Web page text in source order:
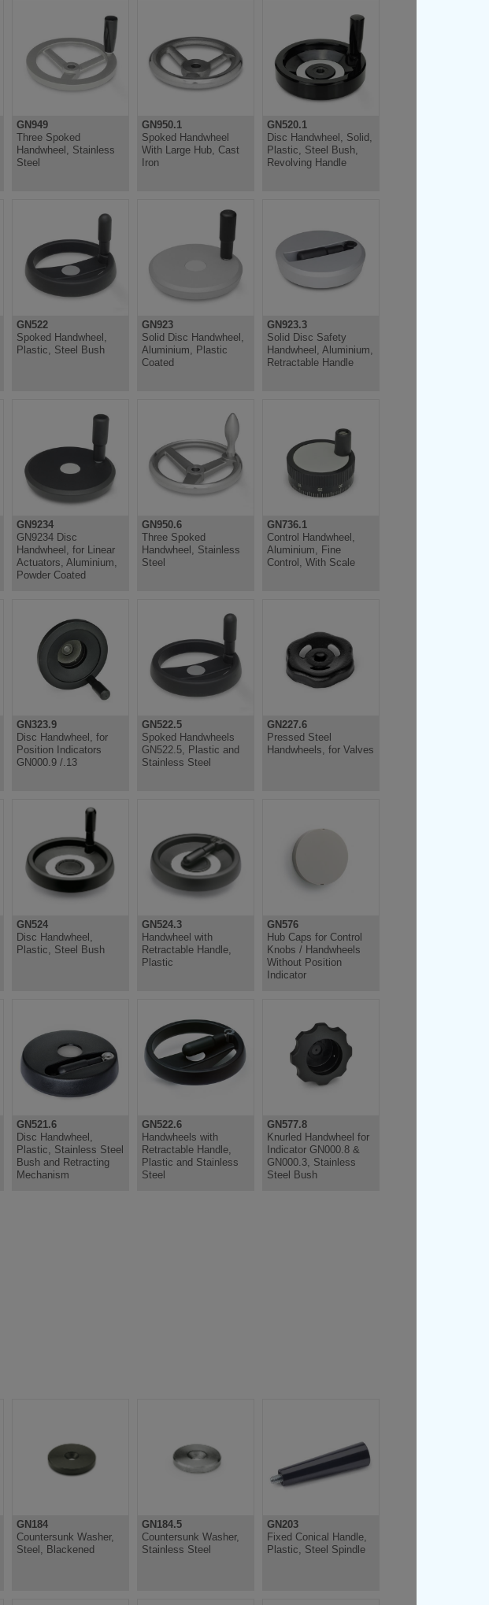
GN949
Three Spoked
Handwheel, Stainless
Steel
GN950.1
Spoked Handwheel
With Large Hub, Cast
Iron
GN520.1
Disc Handwheel, Solid,
Plastic, Steel Bush,
Revolving Handle
GN522
Spoked Handwheel,
Plastic, Steel Bush
GN923
Solid Disc Handwheel,
Aluminium, Plastic
Coated
GN923.3
Solid Disc Safety
Handwheel, Aluminium,
Retractable Handle
GN9234
GN9234 Disc
Handwheel, for Linear
Actuators, Aluminium,
Powder Coated
GN950.6
Three Spoked
Handwheel, Stainless
Steel
GN736.1
Control Handwheel,
Aluminium, Fine
Control, With Scale
GN323.9
Disc Handwheel, for
Position Indicators
GN000.9 /.13
GN522.5
Spoked Handwheels
GN522.5, Plastic and
Stainless Steel
GN227.6
Pressed Steel
Handwheels, for Valves
GN524
Disc Handwheel,
Plastic, Steel Bush
GN524.3
Handwheel with
Retractable Handle,
Plastic
GN576
Hub Caps for Control
Knobs / Handwheels
Without Position
Indicator
GN521.6
Disc Handwheel,
Plastic, Stainless Steel
Bush and Retracting
Mechanism
GN522.6
Handwheels with
Retractable Handle,
Plastic and Stainless
Steel
GN577.8
Knurled Handwheel for
Indicator GN000.8 &
GN000.3, Stainless
Steel Bush
GN184
Countersunk Washer,
Steel, Blackened
GN184.5
Countersunk Washer,
Stainless Steel
GN203
Fixed Conical Handle,
Plastic, Steel Spindle